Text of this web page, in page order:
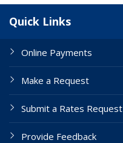
Quick Links
Online Payments
Make a Request
Submit a Rates Request
Provide Feedback